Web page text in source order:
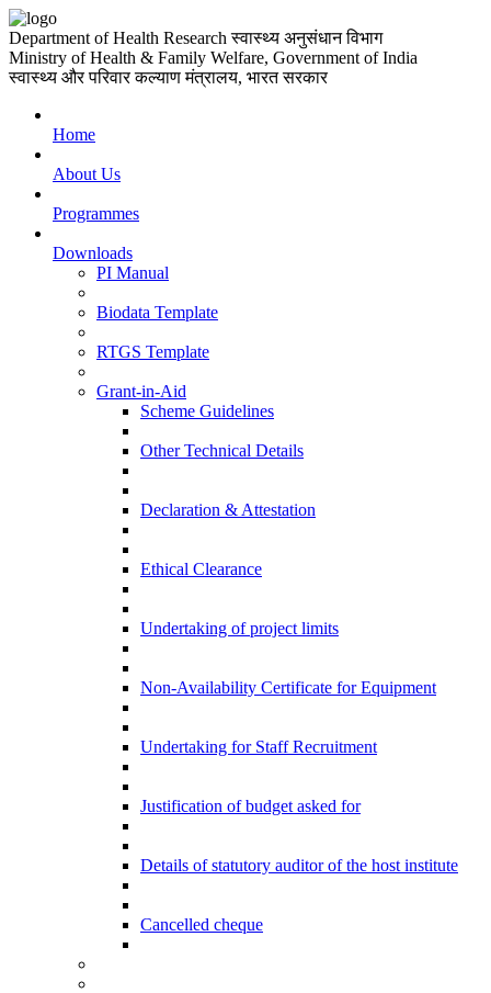
Department of Health Research स्वास्थ्य अनुसंधान विभाग
Ministry of Health & Family Welfare, Government of India
स्वास्थ्य और परिवार कल्याण मंत्रालय, भारत सरकार
Home
About Us
Programmes
Downloads
PI Manual
Biodata Template
RTGS Template
Grant-in-Aid
Scheme Guidelines
Other Technical Details
Declaration & Attestation
Ethical Clearance
Undertaking of project limits
Non-Availability Certificate for Equipment
Undertaking for Staff Recruitment
Justification of budget asked for
Details of statutory auditor of the host institute
Cancelled cheque